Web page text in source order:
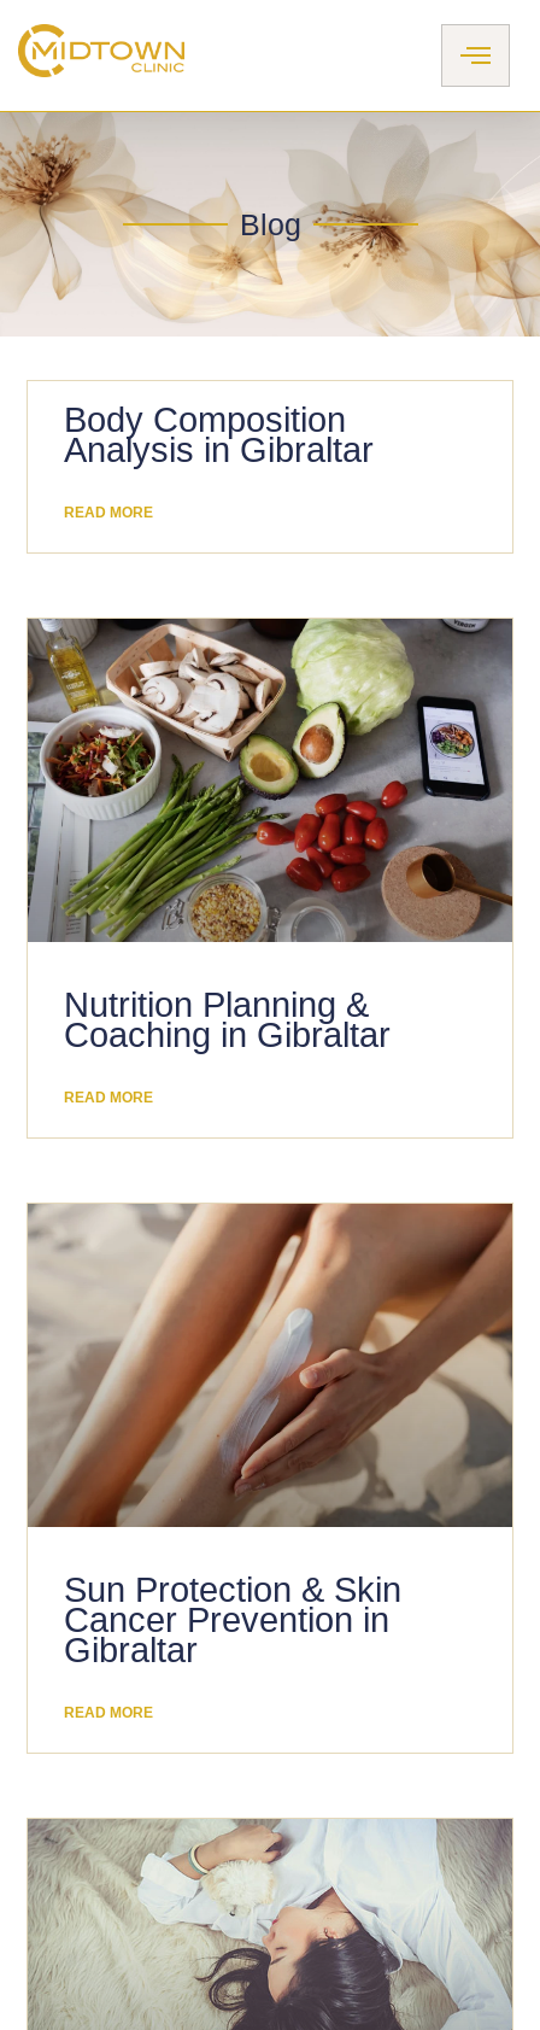
content
Blog
Body Composition
Analysis in Gibraltar
READ MORE
Nutrition Planning &
Coaching in Gibraltar
READ MORE
Sun Protection & Skin
Cancer Prevention in
Gibraltar
READ MORE